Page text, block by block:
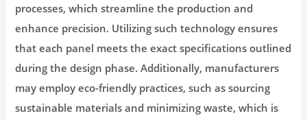
processes, which streamline the production and
enhance precision. Utilizing such technology ensures
that each panel meets the exact specifications outlined
during the design phase. Additionally, manufacturers
may employ eco-friendly practices, such as sourcing
sustainable materials and minimizing waste, which is